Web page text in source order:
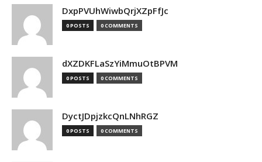
DxpPVUhWiwbQrjXZpFfJc
0 POSTS 0 COMMENTS
dXZDKFLaSzYiMmuOtBPVM
0 POSTS 0 COMMENTS
DyctJDpjzkcQnLNhRGZ
0 POSTS 0 COMMENTS